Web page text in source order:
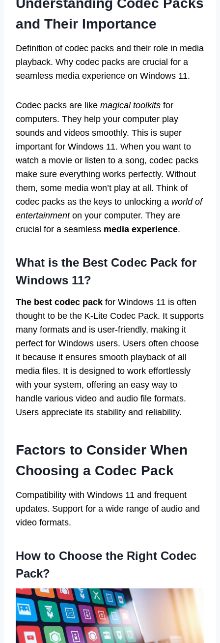
Understanding Codec Packs
and Their Importance
Definition of codec packs and their role in media
playback. Why codec packs are crucial for a
seamless media experience on Windows 11.
Codec packs are like magical toolkits for
computers. They help your computer play
sounds and videos smoothly. This is super
important for Windows 11. When you want to
watch a movie or listen to a song, codec packs
make sure everything works perfectly. Without
them, some media won’t play at all. Think of
codec packs as the keys to unlocking a world of
entertainmenton your computer. They are
crucial for a seamless media experience.
What is the Best Codec Pack for
Windows 11?
The best codec pack for Windows 11 is often
thought to be the K-Lite Codec Pack. It supports
many formats and is user-friendly, making it
perfect for Windows users. Users often choose
it because it ensures smooth playback of all
media files. It is designed to work effortlessly
with your system, offering an easy way to
handle various video and audio file formats.
Users appreciate its stability and reliability.
Factors to Consider When
Choosing a Codec Pack
Compatibility with Windows 11 and frequent
updates. Support for a wide range of audio and
video formats.
How to Choose the Right Codec
Pack?